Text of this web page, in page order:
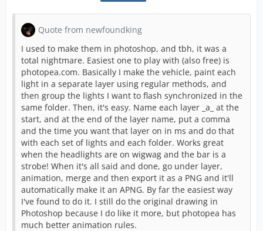
Quote from newfoundking
I used to make them in photoshop, and tbh, it was a
total nightmare. Easiest one to play with (also free) is
photopea.com. Basically I make the vehicle, paint each
light in a separate layer using regular methods, and
then group the lights I want to flash synchronized in the
same folder. Then, it's easy. Name each layer _a_ at the
start, and at the end of the layer name, put a comma
and the time you want that layer on in ms and do that
with each set of lights and each folder. Works great
when the headlights are on wigwag and the bar is a
strobe! When it's all said and done, go under layer,
animation, merge and then export it as a PNG and it'll
automatically make it an APNG. By far the easiest way
I've found to do it. I still do the original drawing in
Photoshop because I do like it more, but photopea has
much better animation rules.